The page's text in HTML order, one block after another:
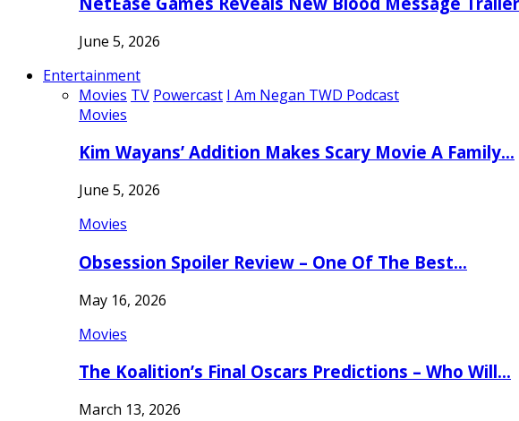
June 5, 2026
Entertainment
Movies TV Powercast I Am Negan TWD Podcast
Movies
Kim Wayans’ Addition Makes Scary Movie A Family…
June 5, 2026
Movies
Obsession Spoiler Review – One Of The Best…
May 16, 2026
Movies
The Koalition’s Final Oscars Predictions – Who Will…
March 13, 2026